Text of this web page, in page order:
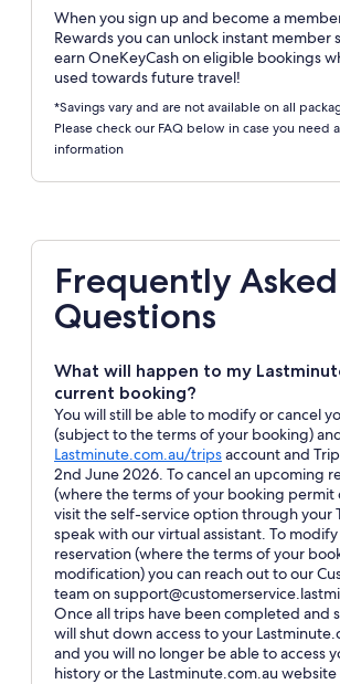
When you sign up and become a
Rewards you can unlock instant member
earn OneKeyCash on eligible bookings
used towards future travel!
*Savings vary and are not available on all
Please check our FAQ below in case you need
information
Frequently Asked
Questions
What will happen to my
current booking?
You will still be able to modify or cancel
(subject to the terms of your booking)
Lastminute.com.au/tripsOpens
in
a
new
window
account and
2nd June 2026. To cancel an upcoming
(where the terms of your booking permit
visit the self-service option through your
speak with our virtual assistant. To
reservation (where the terms of your
modification) you can reach out to our
team on
Once all trips have been completed and
will shut down access to your
and you will no longer be able to access
history or the Lastminute.com.au